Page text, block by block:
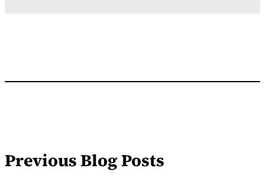
Previous Blog Posts